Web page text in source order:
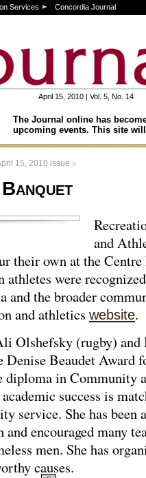
Services Concordia Journal
April 15, 2010 | Vol. 5, No. 14
The Journal online has
upcoming events. This site
15, 2010 issue >
and
their own at the
athletes were
and the broader
and athletics website.
Olshefsky (rugby) and
Denise Beaudet
diploma in Community
success is
service. She has been
encouraged many
men. She has
causes.